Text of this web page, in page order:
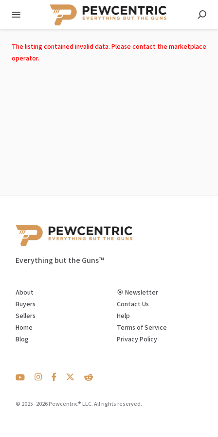
The listing contained invalid data. Please contact the marketplace
operator.
Everything but the Guns™
© 2025–2026 Pewcentric® LLC. All rights reserved.
About
Buyers
Sellers
Home
Blog
🎯 Newsletter
Contact Us
Help
Terms of Service
Privacy Policy